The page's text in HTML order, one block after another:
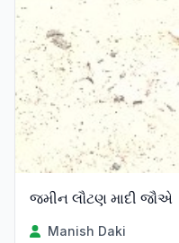
જમીન લૌટણ માદી જૌએ
Manish Daki